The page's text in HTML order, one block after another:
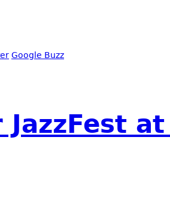
Google Buzz